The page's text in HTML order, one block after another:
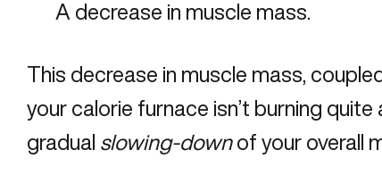
A decrease in muscle mass.
This decrease in muscle mass,
your calorie furnace isn’t burning
gradual slowing-downof your overall